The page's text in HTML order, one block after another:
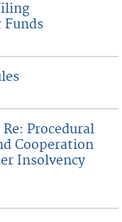
Procedural
Cooperation
Insolvency